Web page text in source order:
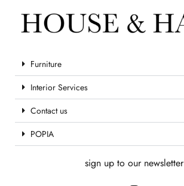
Furniture
Interior Services
Contact us
POPIA
sign up to our newsletter